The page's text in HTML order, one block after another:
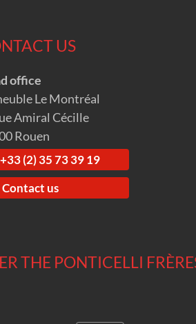
US
office
Le Montréal
Amiral Cécille
Rouen
+33 (2) 35 73 39 19
Contact us
THE PONTICELLI